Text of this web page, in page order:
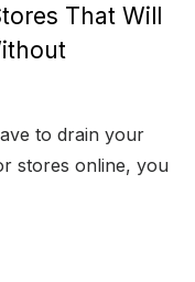
That Will
to drain your
stores online, you